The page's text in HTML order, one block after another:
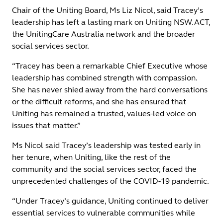
Chair of the Uniting Board, Ms Liz Nicol, said Tracey’s
leadership has left a lasting mark on Uniting NSW.ACT,
the UnitingCare Australia network and the broader
social services sector.
“Tracey has been a remarkable Chief Executive whose
leadership has combined strength with compassion.
She has never shied away from the hard conversations
or the difficult reforms, and she has ensured that
Uniting has remained a trusted, values-led voice on
issues that matter.”
Ms Nicol said Tracey’s leadership was tested early in
her tenure, when Uniting, like the rest of the
community and the social services sector, faced the
unprecedented challenges of the COVID-19 pandemic.
“Under Tracey’s guidance, Uniting continued to deliver
essential services to vulnerable communities while